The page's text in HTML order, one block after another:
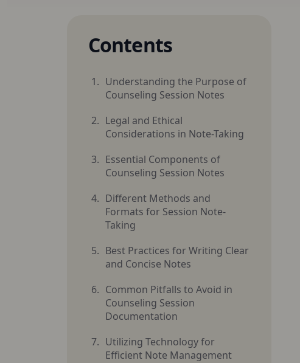
Contents
Understanding the Purpose of
Counseling Session Notes
Legal and Ethical
Considerations in Note-Taking
Essential Components of
Counseling Session Notes
Different Methods and
Formats for Session Note-
Taking
Best Practices for Writing Clear
and Concise Notes
Common Pitfalls to Avoid in
Counseling Session
Documentation
Utilizing Technology for
Efficient Note Management